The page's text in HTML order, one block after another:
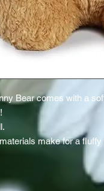
Bear comes with a
make for a fluffy